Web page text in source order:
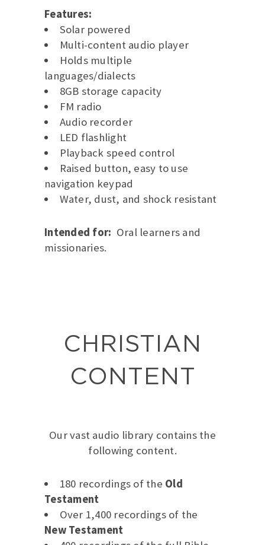
Features:
Solar powered
Multi-content audio player
Holds multiple
languages/dialects
8GB storage capacity
FM radio
Audio recorder
LED flashlight
Playback speed control
Raised button, easy to use
navigation keypad
Water, dust, and shock resistant
Intended for: Oral learners and
missionaries.
CHRISTIAN
CONTENT
Our vast audio library contains the
following content.
180 recordings of the Old
Testament
Over 1,400 recordings of the
New Testament